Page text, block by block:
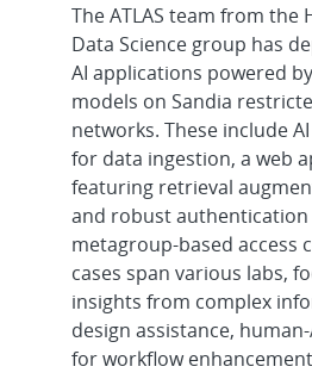
The ATLAS team from the
Data Science group has
AI applications powered
models on Sandia
networks. These include
for data ingestion, a web
featuring retrieval
and robust
metagroup-based access
cases span various labs,
insights from complex
design assistance,
for workflow